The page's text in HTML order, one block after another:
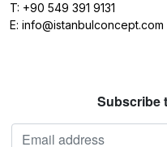
T: +90 549 391 9131
E: info@istanbulconcept.com
Subscribe